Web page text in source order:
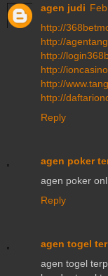
agen judi
http://
http://
http://
http://
http://
http://
Reply
agen poker
agen poker
Reply
agen togel
agen togel